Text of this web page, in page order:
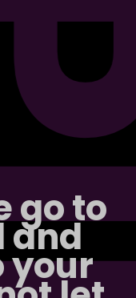
go to
and
your